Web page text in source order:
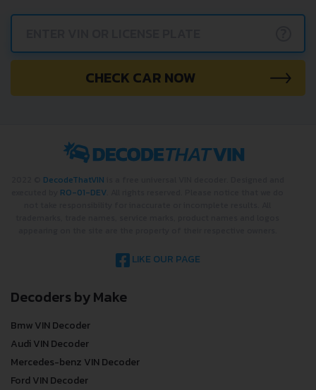
CHECK CAR NOW
DecodeThatVIN
RO-01-DEV
LIKE OUR PAGE
Decoders by Make
Bmw VIN Decoder
Audi VIN Decoder
Mercedes-benz VIN Decoder
Ford VIN Decoder